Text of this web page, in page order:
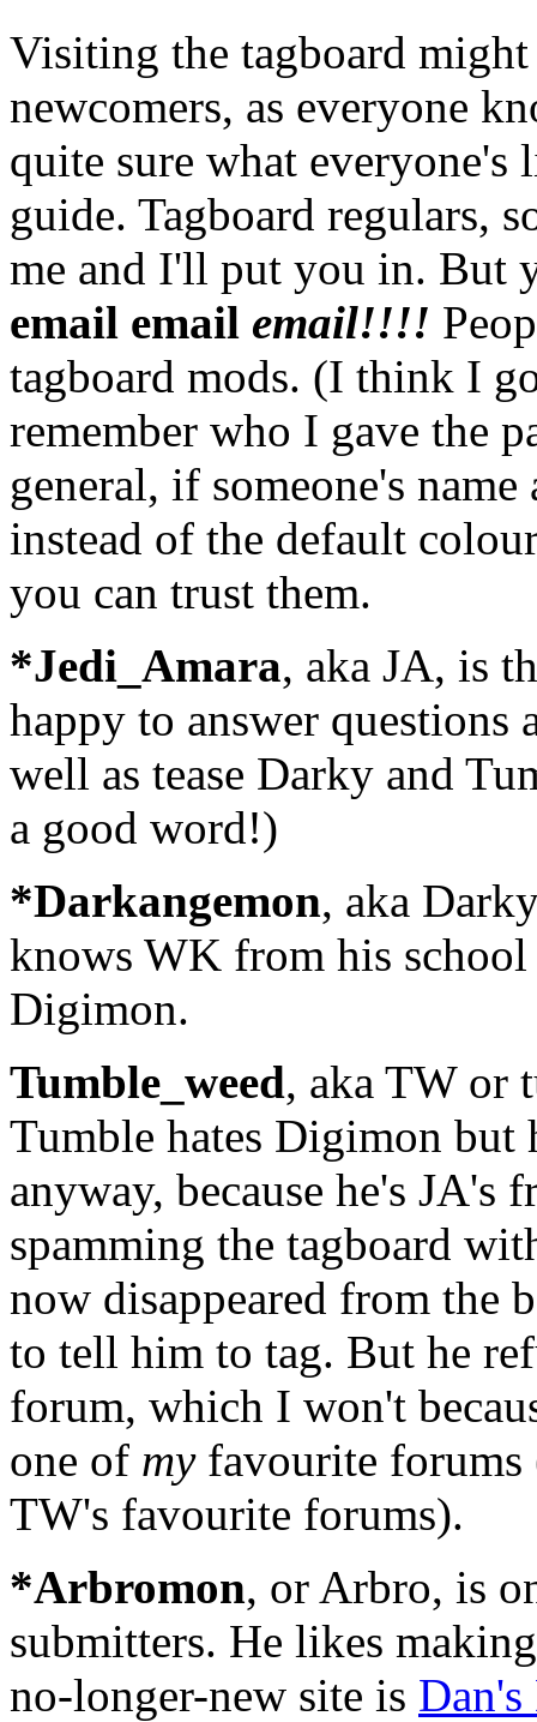
Visiting the tagboard
newcomers, as everyone
quite sure what everyone's
guide. Tagboard regulars,
me and I'll put you in. But
email email email!!!!
tagboard mods. (I think I
remember who I gave the
general, if someone's
instead of the default
you can trust them.
*Jedi_Amara, aka JA, is
happy to answer questions
well as tease Darky and
a good word!)
*Darkangemon, aka
knows WK from his
Digimon.
Tumble_weed, aka TW or
Tumble hates Digimon but
anyway, because he's
spamming the tagboard
now disappeared from the
to tell him to tag. But he
forum, which I won't
one of myfavourite forums
TW's favourite forums).
*Arbromon, or Arbro, is
submitters. He likes
no-longer-new site is